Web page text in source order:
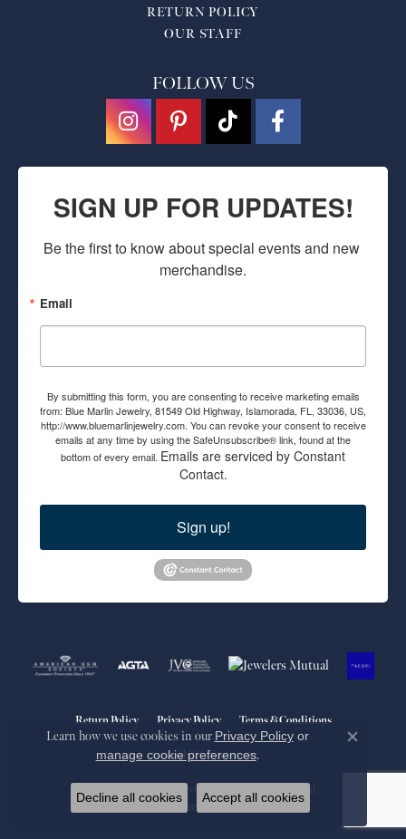
RETURN POLICY
OUR STAFF
FOLLOW US
SIGN UP FOR UPDATES!
Be the first to know about special events and new
merchandise.
Email
By submitting this form, you are consenting to receive marketing emails
from: Blue Marlin Jewelry, 81549 Old Highway, Islamorada, FL, 33036, US,
http://www.bluemarlinjewelry.com. You can revoke your consent to receive
emails at any time by using the SafeUnsubscribe® link, found at the
bottom of every email. Emails are serviced by Constant
Contact.
Sign up!
Return Policy Privacy Policy Terms & Conditions
Accessibility Statement
PUNCHMARK
Learn how we use cookies in our Privacy Policyor
manage cookie preferences.
Close
Decline all cookies Accept all cookies